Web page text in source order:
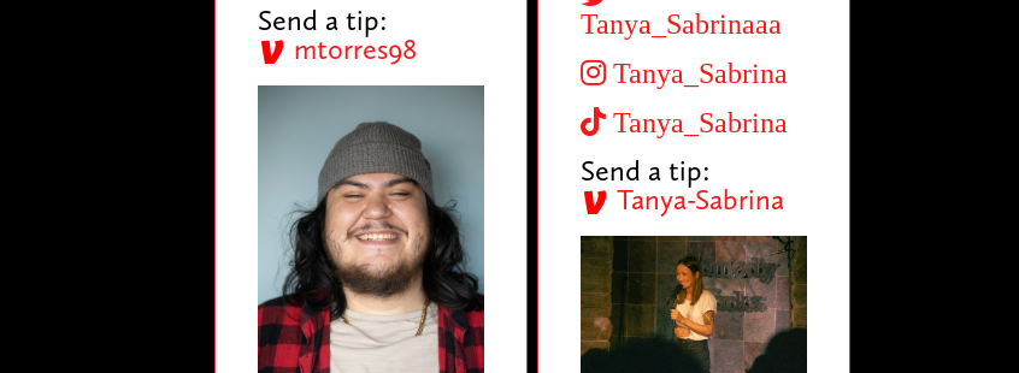
Send a tip:
mtorres98
Tanya_Sabrinaaa
Tanya_Sabrina
Tanya_Sabrina
Send a tip:
Tanya-Sabrina